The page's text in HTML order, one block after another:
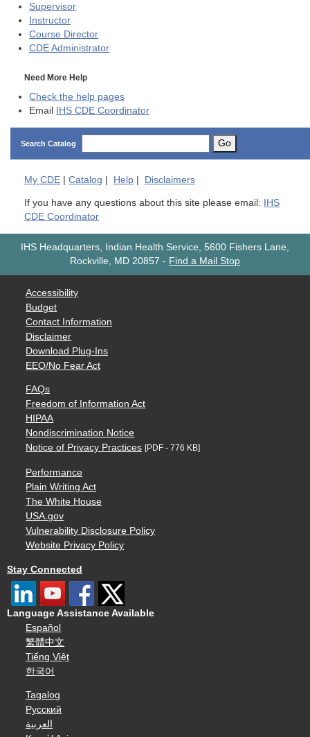
Supervisor
Instructor
Course Director
CDE Administrator
Need More Help
Check the help pages
Email
IHS CDE Coordinator
Search Catalog Go
My CDE | Catalog | Help | Disclaimers
If you have any questions about this site please email:
IHS
CDE Coordinator
IHS Headquarters, Indian Health Service, 5600 Fishers Lane,
Rockville, MD 20857 - Find a Mail Stop
Accessibility
Budget
Contact Information
Disclaimer
Download Plug-Ins
EEO/No Fear Act
FAQs
Freedom of Information Act
HIPAA
Nondiscrimination Notice
Notice of Privacy Practices [PDF - 776 KB]
Performance
Plain Writing Act
The White House
USA.gov
Vulnerability Disclosure Policy
Website Privacy Policy
Stay Connected
Language Assistance Available
Español
繁體中文
Tiếng Việt
한국어
Tagalog
Русский
العربية